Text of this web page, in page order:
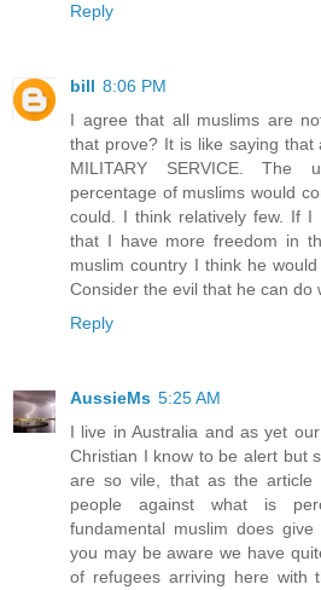
Reply
bill 8:06 PM
I agree that all muslims are
that prove? It is like saying
MILITARY SERVICE. The
percentage of muslims would
could. I think relatively few. If
that I have more freedom in
muslim country I think he
Consider the evil that he can do
Reply
AussieMs 5:25 AM
I live in Australia and as yet
Christian I know to be alert but
are so vile, that as the article
people against what is
fundamental muslim does
you may be aware we have
of refugees arriving here with